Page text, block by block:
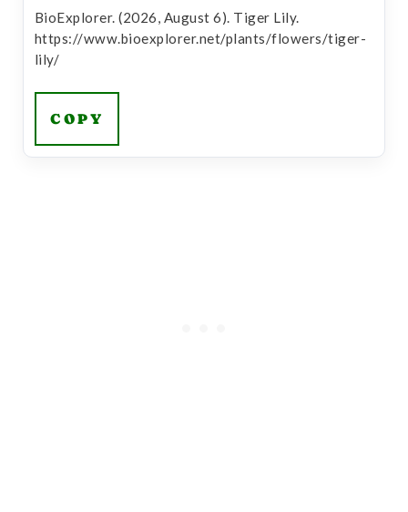
BioExplorer. (2026, August 6). Tiger Lily.
https://www.bioexplorer.net/plants/flowers/tiger-
lily/
COPY